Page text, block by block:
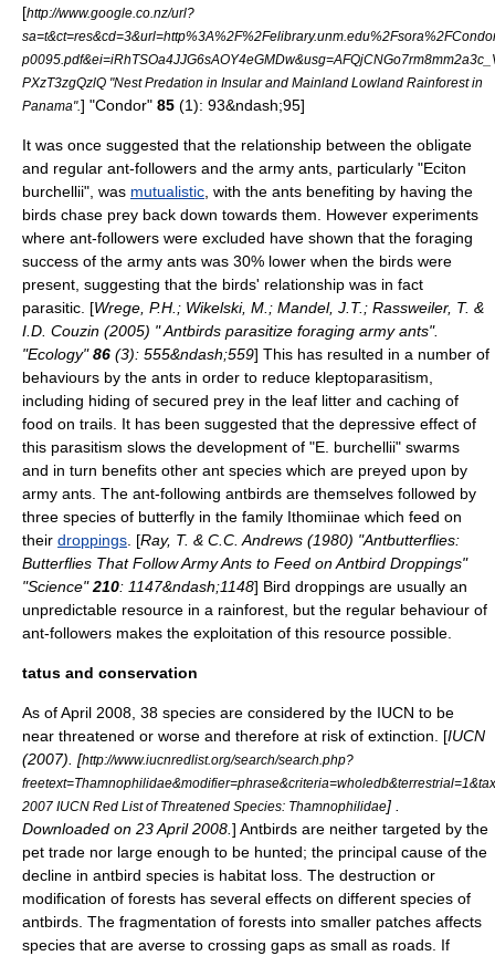
[http://www.google.co.nz/url?
PXzT3zgQzlQ "Nest Predation in Insular and Mainland Lowland Rainforest in
Panama".] "Condor" 85 (1): 93&ndash;95]
It was once suggested that the relationship between the obligate
and regular ant-followers and the army ants, particularly "Eciton
burchellii", was mutualistic , with the ants benefiting by having the
birds chase prey back down towards them. However experiments
where ant-followers were excluded have shown that the foraging
success of the army ants was 30% lower when the birds were
present, suggesting that the birds' relationship was in fact
parasitic. [Wrege, P.H.; Wikelski, M.; Mandel, J.T.; Rassweiler, T. &
I.D. Couzin (2005) " Antbirds parasitize foraging army ants".
"Ecology"86 (3): 555&ndash;559] This has resulted in a number of
behaviours by the ants in order to reduce kleptoparasitism
including hiding of secured prey in the leaf litter and caching of
food on trails. It has been suggested that the depressive effect of
this parasitism slows the development of "E. burchellii" swarms
and in turn benefits other ant species which are preyed upon by
army ants. The ant-following antbirds are themselves followed by
three species of butterfly in the family Ithomiinae which feed on
their droppings . [Ray, T. & C.C. Andrews (1980) "Antbutterflies:
Butterflies That Follow Army Ants to Feed on Antbird Droppings"
"Science"210: 1147&ndash;1148] Bird droppings are usually an
unpredictable resource in a rainforest, but the regular behaviour of
ant-followers makes the exploitation of this resource possible.
tatus and conservation
As of April 2008, 38 species are considered by the IUCN to be
near threatened or worse and therefore at risk of extinction . [IUCN
(2007). [http://www.iucnredlist.org/search/search.php?
2007 IUCN Red List of Threatened Species: Thamnophilidae] .
Downloaded on 23 April2008. ] Antbirds are neither targeted by the
pet trade nor large enough to be hunted; the principal cause of the
decline in antbird species is habitat loss The destruction or
modification of forests has several effects on different species of
antbirds. The fragmentation of forests into smaller patches affects
species that are averse to crossing gaps as small as roads. If